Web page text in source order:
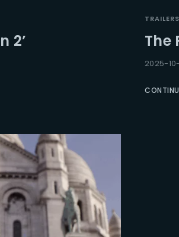
2’
TRAILERS
The
2025-